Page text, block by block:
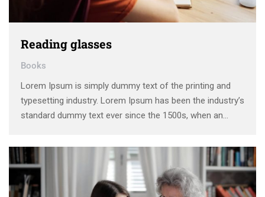
Reading glasses
Books
Lorem Ipsum is simply dummy text of the printing and
typesetting industry. Lorem Ipsum has been the industry’s
standard dummy text ever since the 1500s, when an
make a type specimen book. It has survived not only five
centuries, …